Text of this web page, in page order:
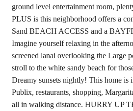
ground level entertainment room,
PLUS is this neighborhood offers a
Sand BEACH ACCESS and a
Imagine yourself relaxing in the
screened lanai overlooking the Large
stroll to the white sandy beach for
Dreamy sunsets nightly! This home is
Publix, restaurants, shopping,
all in walking distance. HURRY UP